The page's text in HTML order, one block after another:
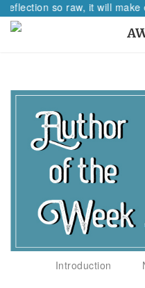
so raw, it will make
Introduction